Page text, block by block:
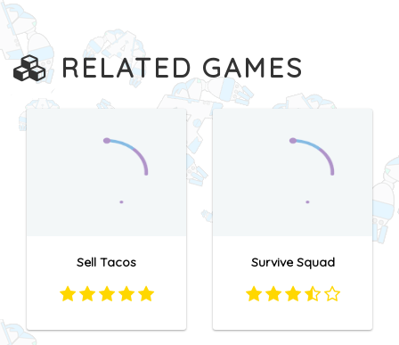
RELATED GAMES
Sell Tacos Survive Squad